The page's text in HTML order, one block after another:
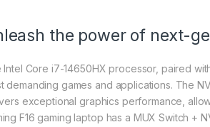
the power of next-
Intel Core i7-14650HX processor, paired
demanding games and applications. The
exceptional graphics performance,
F16 gaming laptop has a MUX Switch +